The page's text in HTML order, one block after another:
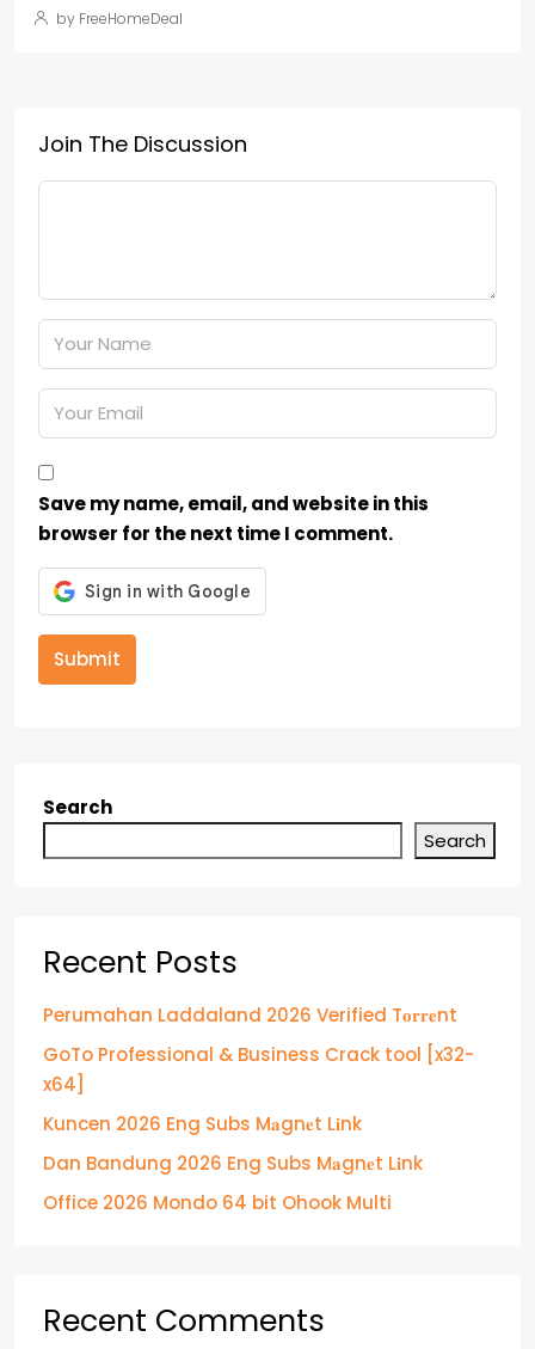
by FreeHomeDeal
Join The Discussion
Save my name, email, and website in this
browser for the next time I comment.
Submit
Search
Search
Recent Posts
Perumahan Laddaland 2026 Verified T𝐨𝐫𝐫𝐞nt
GoTo Professional & Business Crack tool [x32-
x64]
Kuncen 2026 Eng Subs M𝐚gn𝐞t L𝐢nk
Dan Bandung 2026 Eng Subs M𝐚gn𝐞t L𝐢nk
Office 2026 Mondo 64 bit Ohook Multi
Recent Comments